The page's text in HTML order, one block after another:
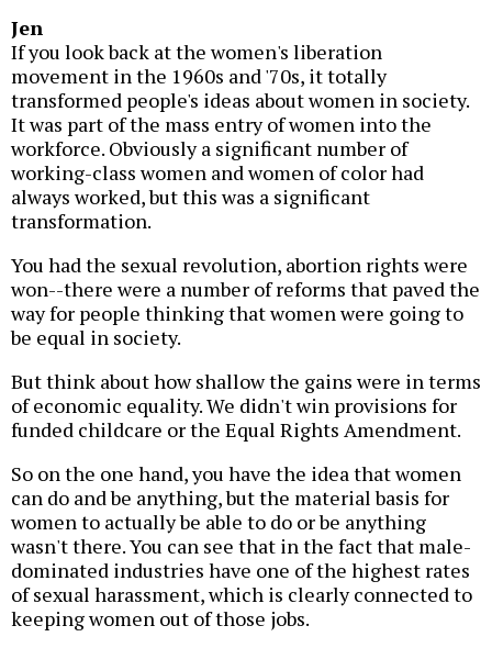
Jen
If you look back at the women's liberation
movement in the 1960s and '70s, it totally
transformed people's ideas about women in society.
It was part of the mass entry of women into the
workforce. Obviously a significant number of
working-class women and women of color had
always worked, but this was a significant
transformation.
You had the sexual revolution, abortion rights were
won--there were a number of reforms that paved the
way for people thinking that women were going to
be equal in society.
But think about how shallow the gains were in terms
of economic equality. We didn't win provisions for
funded childcare or the Equal Rights Amendment.
So on the one hand, you have the idea that women
can do and be anything, but the material basis for
women to actually be able to do or be anything
wasn't there. You can see that in the fact that male-
dominated industries have one of the highest rates
of sexual harassment, which is clearly connected to
keeping women out of those jobs.